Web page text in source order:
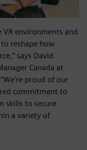
VR environments and
reshape how
says David
Canada at
proud of our
commitment to
skills to secure
a variety of